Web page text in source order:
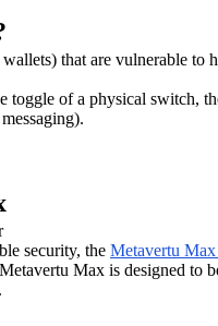
that are vulnerable
toggle of a physical switch,
security, the Metavertu
Max is designed